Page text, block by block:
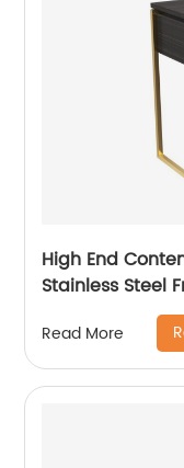
High End
Stainless Steel
Chest of
Bedroom
Customized
Read More